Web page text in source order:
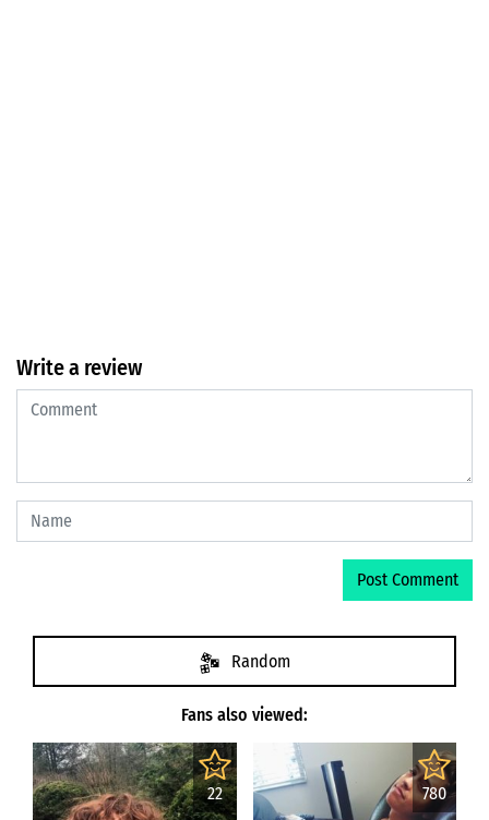
Write a review
Fans also viewed:
Random
22 780